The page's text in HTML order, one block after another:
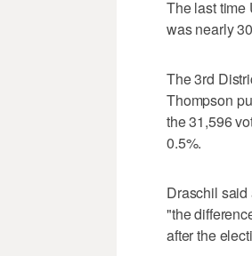
The last time
was nearly
The 3rd
Thompson
the 31,596
0.5%.
Draschil said
"the
after the